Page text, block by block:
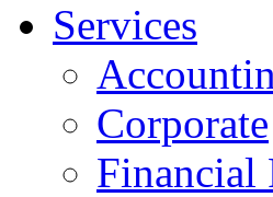
Services
Corporate
Financial